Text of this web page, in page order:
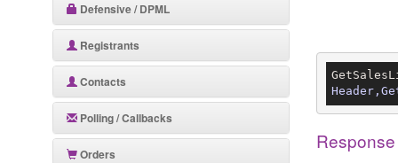
Defensive / DPML
Registrants
Contacts
Polling / Callbacks
Orders